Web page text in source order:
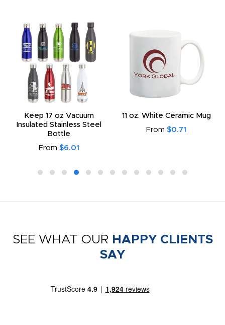
Keep 17 oz Vacuum
Insulated Stainless Steel
Bottle
From $6.01
11 oz. White Ceramic Mug
From $0.71
SEE WHAT OUR HAPPY CLIENTS
SAY